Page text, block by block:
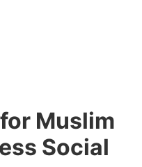
Muslim
Social